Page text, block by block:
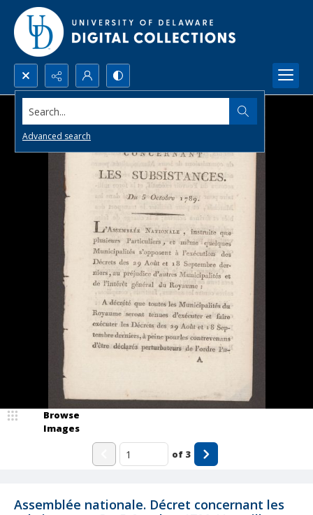
Search...
Advanced search
Assemblée nationale. Décret concernant les
Browse
Images
of 3